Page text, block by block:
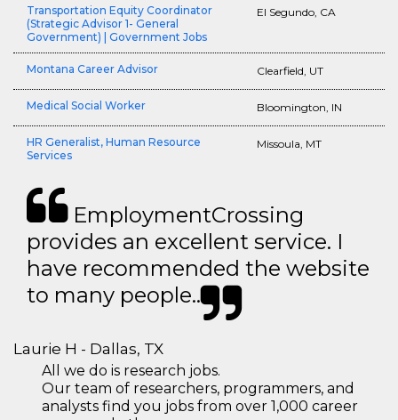
Transportation Equity Coordinator
(Strategic Advisor 1- General
Government) | Government Jobs
El Segundo, CA
Montana Career Advisor Clearfield, UT
Medical Social Worker Bloomington, IN
HR Generalist, Human Resource
Services
Missoula, MT
EmploymentCrossing
provides an excellent service. I
have recommended the website
to many people..
Laurie H - Dallas, TX
All we do is research jobs.
Our team of researchers, programmers, and
analysts find you jobs from over 1,000 career